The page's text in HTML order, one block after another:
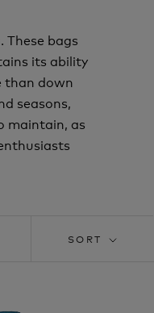
bags
its ability
than down
seasons,
maintain, as
SORT